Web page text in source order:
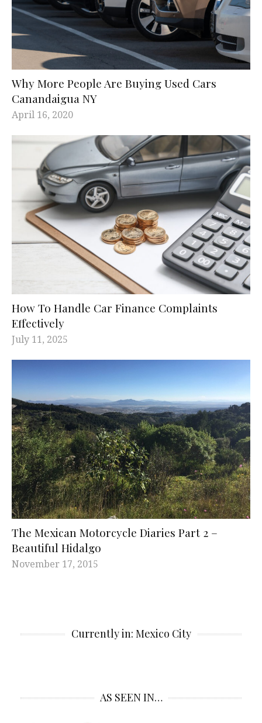
Why More People Are Buying Used Cars
Canandaigua NY
April 16, 2020
How To Handle Car Finance Complaints
Effectively
July 11, 2025
The Mexican Motorcycle Diaries Part 2 –
Beautiful Hidalgo
November 17, 2015
Currently in: Mexico City
AS SEEN IN…